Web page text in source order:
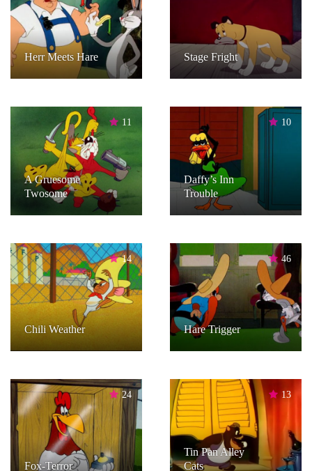
Herr Meets Hare Stage Fright
11
A Gruesome
Twosome
10
Daffy’s Inn
Trouble
14
Chili Weather
46
Hare Trigger
24
Fox-Terror
13
Tin Pan Alley
Cats